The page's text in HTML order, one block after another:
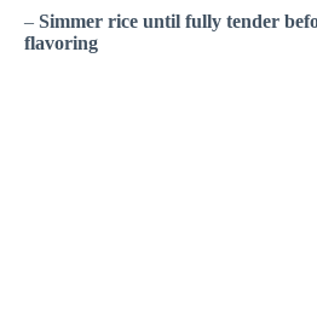
– Simmer rice until fully tender
flavoring